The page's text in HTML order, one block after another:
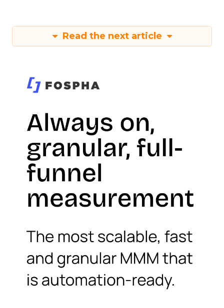
Read the next article